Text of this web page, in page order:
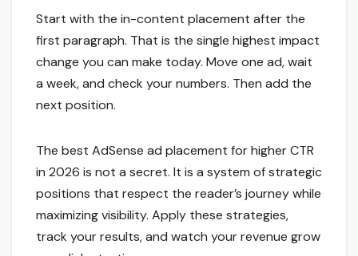
Start with the in-content placement after the
first paragraph. That is the single highest impact
change you can make today. Move one ad, wait
a week, and check your numbers. Then add the
next position.
The best AdSense ad placement for higher CTR
in 2026 is not a secret. It is a system of strategic
positions that respect the reader’s journey while
maximizing visibility. Apply these strategies,
track your results, and watch your revenue grow